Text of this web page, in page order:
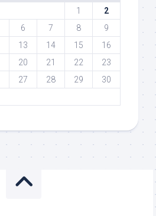
1
2
6 7 8
9
13 14 15
16
20 21 22
23
27 28 29
30